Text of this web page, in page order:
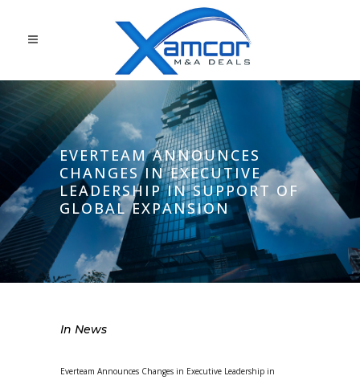
EVERTEAM ANNOUNCES
CHANGES IN EXECUTIVE
LEADERSHIP IN SUPPORT OF
GLOBAL EXPANSION
In News
Everteam Announces Changes in Executive Leadership in